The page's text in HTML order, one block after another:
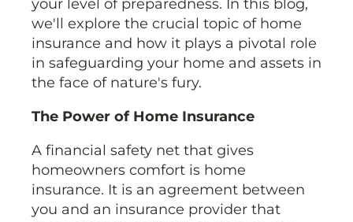
your level of preparedness. In this blog,
we'll explore the crucial topic of home
insurance and how it plays a pivotal role
in safeguarding your home and assets in
the face of nature's fury.
The Power of Home Insurance
A financial safety net that gives
homeowners comfort is home
insurance. It is an agreement between
you and an insurance provider that